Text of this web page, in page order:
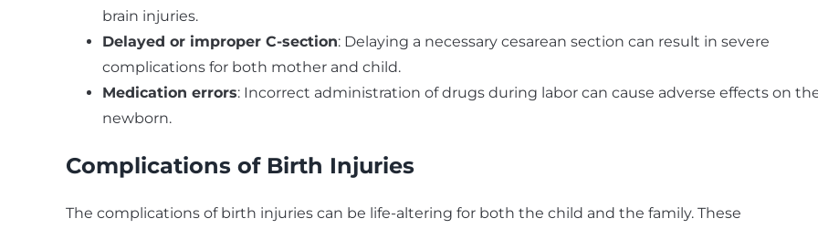
brain injuries.
Delayed or improper C-section: Delaying a necessary cesarean section can result in severe
complications for both mother and child.
Medication errors: Incorrect administration of drugs during labor can cause adverse effects on
newborn.
Complications of Birth Injuries
The complications of birth injuries can be life-altering for both the child and the family. These